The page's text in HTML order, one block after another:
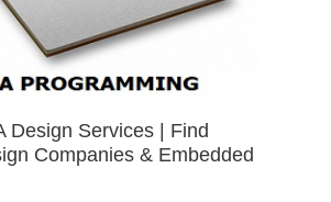
Design Services | Find
Companies & Embedded